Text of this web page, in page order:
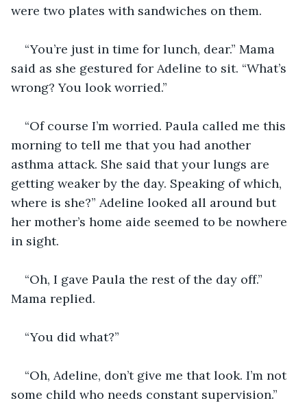
were two plates with sandwiches on them.
“You’re just in time for lunch, dear.” Mama
said as she gestured for Adeline to sit. “What’s
wrong? You look worried.”
“Of course I’m worried. Paula called me this
morning to tell me that you had another
asthma attack. She said that your lungs are
getting weaker by the day. Speaking of which,
where is she?” Adeline looked all around but
her mother’s home aide seemed to be nowhere
in sight.
“Oh, I gave Paula the rest of the day off.”
Mama replied.
“You did what?”
“Oh, Adeline, don’t give me that look. I’m not
some child who needs constant supervision.”